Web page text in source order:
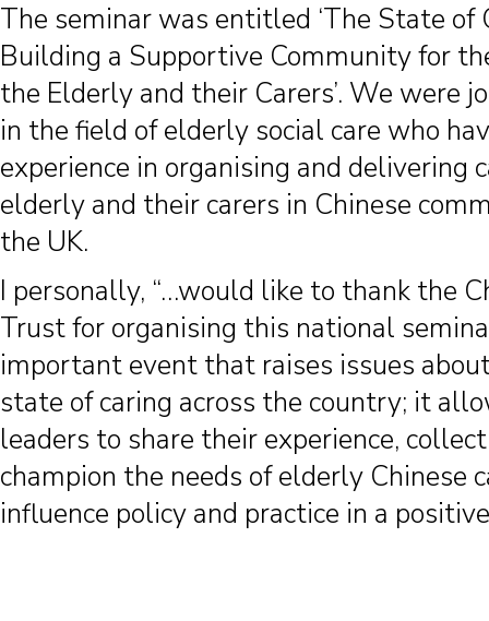
The seminar was entitled ‘The State of
Building a Supportive Community for
the Elderly and their Carers’. We were
in the field of elderly social care who
experience in organising and delivering
elderly and their carers in Chinese
the UK.
I personally, “…would like to thank the
Trust for organising this national
important event that raises issues
state of caring across the country; it
leaders to share their experience,
champion the needs of elderly Chinese
influence policy and practice in a